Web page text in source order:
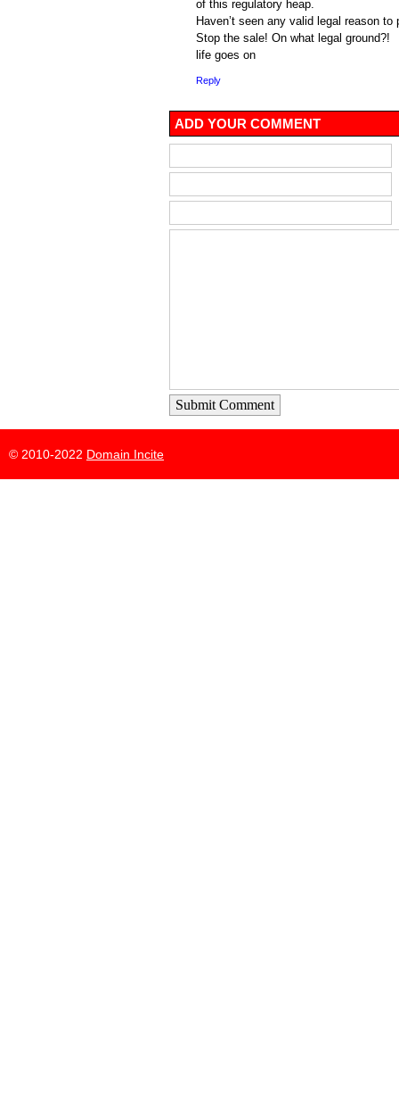
of this regulatory heap.
Haven’t seen any valid legal reason
Stop the sale! On what legal ground?!
life goes on
Reply
ADD YOUR COMMENT
Submit Comment
© 2010-2022 Domain Incite